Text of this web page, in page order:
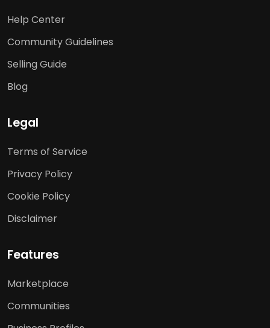
Help Center
Community Guidelines
Selling Guide
Blog
Legal
Terms of Service
Privacy Policy
Cookie Policy
Disclaimer
Features
Marketplace
Communities